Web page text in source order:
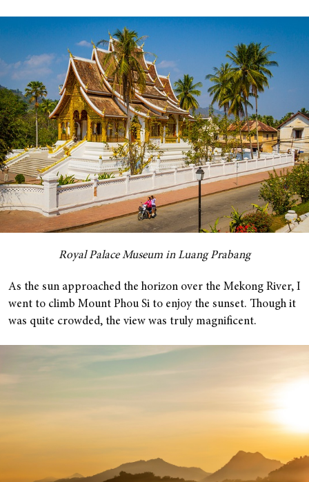
Royal Palace Museum in Luang Prabang
As the sun approached the horizon over the Mekong River, I
went to climb Mount Phou Si to enjoy the sunset. Though it
was quite crowded, the view was truly magnificent.